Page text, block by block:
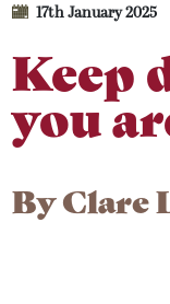
17th January 2025
Keep
you
ByClare